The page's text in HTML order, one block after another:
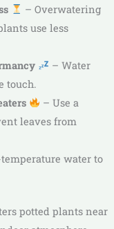
– Overwatering
use less
– Water
touch.
– Use a
leaves from
water to